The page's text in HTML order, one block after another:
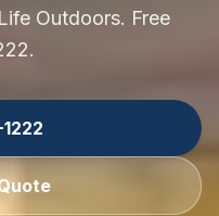
Outdoors. Free